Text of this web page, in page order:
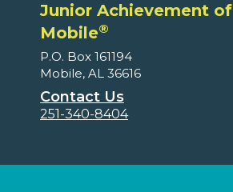
Junior Achievement of
Mobile®
P.O. Box 161194
Mobile, AL 36616
Contact Us
251-340-8404